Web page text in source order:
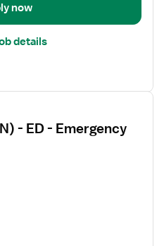
now
details
- ED - Emergency